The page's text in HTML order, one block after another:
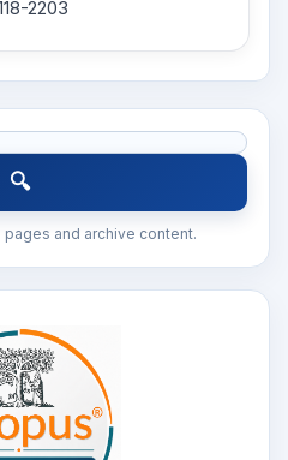
2203
🔍
and archive content.